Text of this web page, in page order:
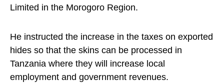
Limited in the Morogoro Region.
He instructed the increase in the taxes on exported
hides so that the skins can be processed in
Tanzania where they will increase local
employment and government revenues.